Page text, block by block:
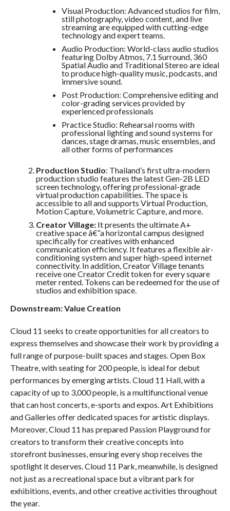
Visual Production: Advanced studios for film,
still photography, video content, and live
streaming are equipped with cutting-edge
technology and expert teams.
Audio Production: World-class audio studios
featuring Dolby Atmos, 7.1 Surround, 360
Spatial Audio and Traditional Stereo are ideal
to produce high-quality music, podcasts, and
immersive sound.
Post Production: Comprehensive editing and
color-grading services provided by
experienced professionals
Practice Studio: Rehearsal rooms with
professional lighting and sound systems for
dances, stage dramas, music ensembles, and
all other forms of performances
Production Studio: Thailand’s first ultra-modern
production studio features the latest Gen-2B LED
screen technology, offering professional-grade
virtual production capabilities. The space is
accessible to all and supports Virtual Production,
Motion Capture, Volumetric Capture, and more.
Creator Village:It presents the ultimate A+
creative space â€“a horizontal campus designed
specifically for creatives with enhanced
communication efficiency. It features a flexible air-
conditioning system and super high-speed internet
connectivity. In addition, Creator Village tenants
receive one Creator Credit token for every square
meter rented. Tokens can be redeemed for the use of
studios and exhibition space.
Downstream: Value Creation
Cloud 11 seeks to create opportunities for all creators to
express themselves and showcase their work by providing a
full range of purpose-built spaces and stages. Open Box
Theatre, with seating for 200 people, is ideal for debut
performances by emerging artists. Cloud 11 Hall, with a
capacity of up to 3,000 people, is a multifunctional venue
that can host concerts, e-sports and expos. Art Exhibitions
and Galleries offer dedicated spaces for artistic displays.
Moreover, Cloud 11 has prepared Passion Playground for
creators to transform their creative concepts into
storefront businesses, ensuring every shop receives the
spotlight it deserves. Cloud 11 Park, meanwhile, is designed
not just as a recreational space but a vibrant park for
exhibitions, events, and other creative activities throughout
the year.